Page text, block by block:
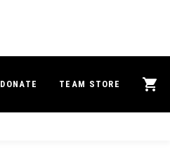
DONATE TEAM STORE